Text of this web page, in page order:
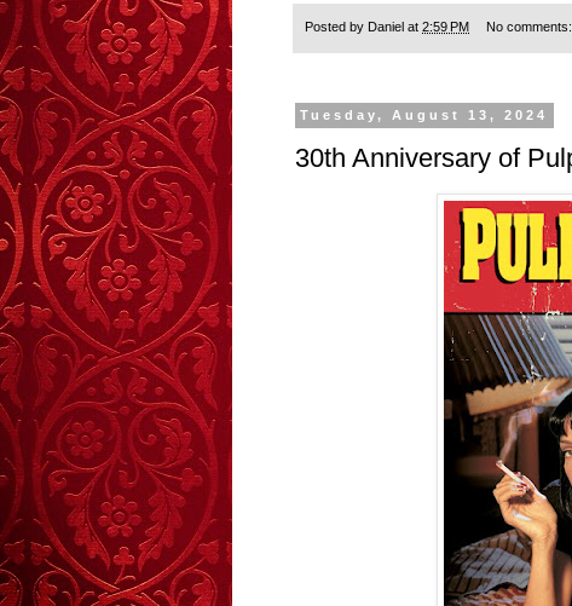
Posted by Daniel at 2:59 PM No comments:
Tuesday, August 13, 2024
30th Anniversary of